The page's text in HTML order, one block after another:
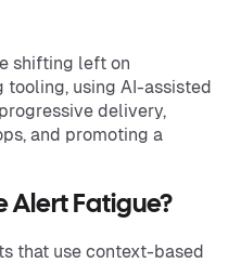
shifting left on
using AI-assisted
delivery,
and promoting a
Alert Fatigue?
that use context-based